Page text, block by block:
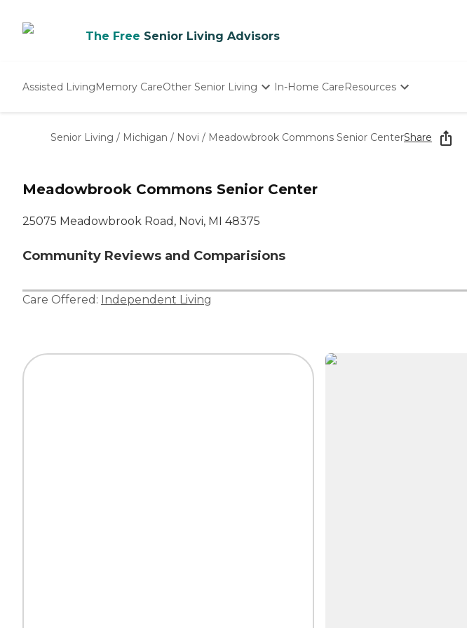
The Free Senior Living Advisors
Assisted LivingMemory CareOther Senior Living
Nursing Homes
In-Home CareResources
Starting The Conversation
How To Find Senior Living
Senior Living / Michigan / Novi / Meadowbrook Commons Senior CenterShare
Meadowbrook Commons Senior Center
25075 Meadowbrook Road, Novi, MI 48375
Community Reviews and Comparisions
Care Offered: Independent Living